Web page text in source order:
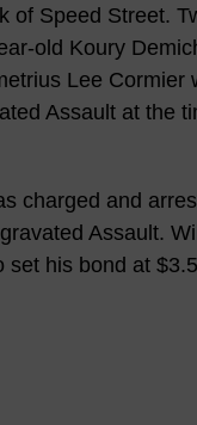
of Speed Street.
old Koury
Lee Cormier
Assault at the
charged and
Assault.
set his bond at $3.5